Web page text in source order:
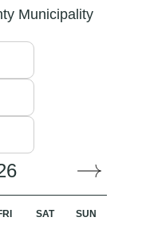
Municipality
SAT SUN